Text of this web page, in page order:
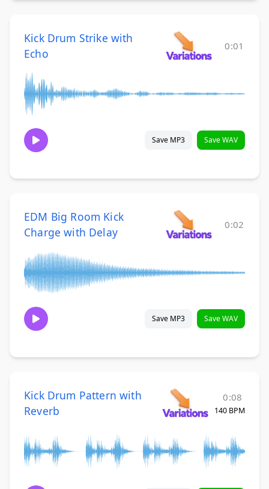
Kick Drum Strike with
Echo
0:01
Save MP3 Save WAV
EDM Big Room Kick
Charge with Delay
0:02
Save MP3 Save WAV
Kick Drum Pattern with
Reverb
0:08
140 BPM